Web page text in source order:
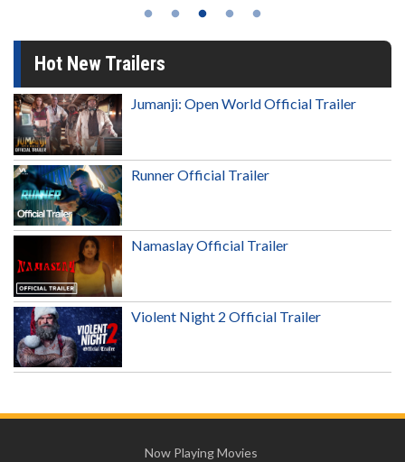
Hot New Trailers
Jumanji: Open World Official Trailer
Runner Official Trailer
Namaslay Official Trailer
Violent Night 2 Official Trailer
Now Playing Movies